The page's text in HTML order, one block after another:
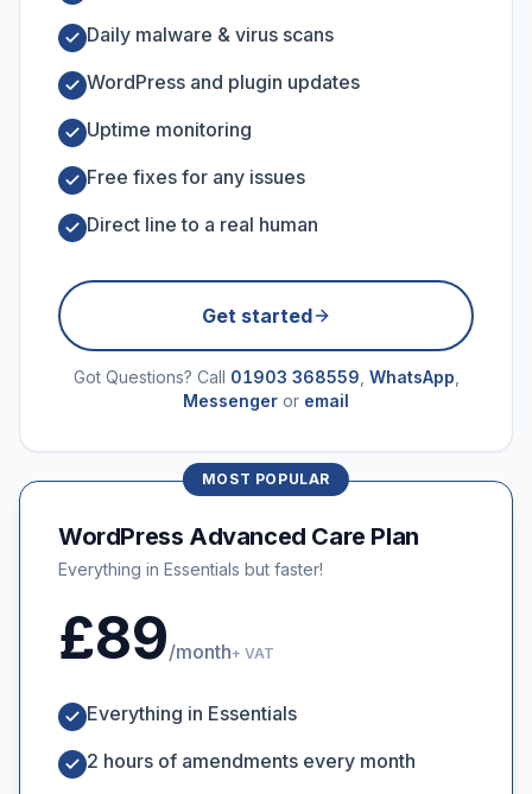
Daily malware & virus scans
WordPress and plugin updates
Uptime monitoring
Free fixes for any issues
Direct line to a real human
Get started
Got Questions? Call 01903 368559 WhatsApp
Messenger or email
MOST POPULAR
WordPress Advanced Care Plan
Everything in Essentials but faster!
£89/month+ VAT
Everything in Essentials
2 hours of amendments every month